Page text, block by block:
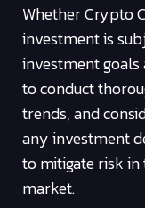
Whether Crypto
investment is
investment
to conduct
trends, and
any investment
to mitigate risk
market.